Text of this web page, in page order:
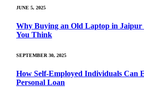
JUNE 5, 2025
Why Buying an Old Laptop in Jaipur
You Think
SEPTEMBER 30, 2025
How Self-Employed Individuals Can
Personal Loan